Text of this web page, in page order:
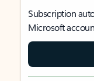
Subscription
Microsoft